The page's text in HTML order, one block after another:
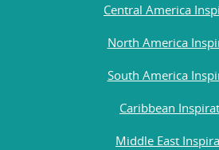
Central America
North America
South America
Caribbean
Middle East